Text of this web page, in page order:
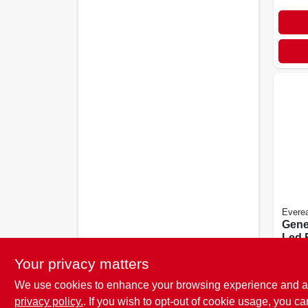
Led
Your privacy matters
We use cookies to enhance your browsing experience and
privacy policy.. If you wish to opt-out of cookie usage, you